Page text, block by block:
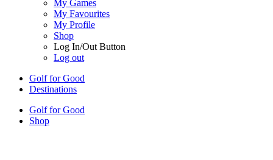
My Games
My Favourites
My Profile
Shop
Log In/Out Button
Log out
Golf for Good
Destinations
Golf for Good
Shop